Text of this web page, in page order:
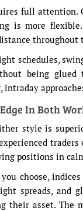
full attention.
is more
throughout
schedules,
being glued
intraday
In Both
style is
positions in
choose,
spreads, and
their asset. The